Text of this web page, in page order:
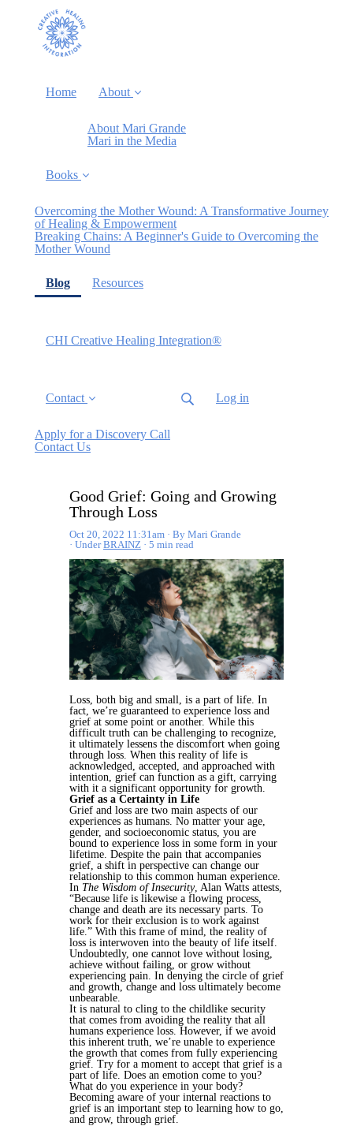
Home About
About Mari Grande
Mari in the Media
Books
Overcoming the Mother Wound: A Transformative Journey
of Healing & Empowerment
Breaking Chains: A Beginner's Guide to Overcoming the
Mother Wound
Blog(current)Resources
CHI Creative Healing Integration®
Contact
Apply for a Discovery Call
Contact Us
Log in
Good Grief: Going and Growing
Through Loss
Oct 20, 2022 11:31am
By Mari Grande
UnderBRAINZ 5 min read
Loss, both big and small, is a part of life. In
fact, we’re guaranteed to experience loss and
grief at some point or another. While this
difficult truth can be challenging to recognize,
it ultimately lessens the discomfort when going
through loss. When this reality of life is
acknowledged, accepted, and approached with
intention, grief can function as a gift, carrying
with it a significant opportunity for growth.
Grief as a Certainty in Life
Grief and loss are two main aspects of our
experiences as humans. No matter your age,
gender, and socioeconomic status, you are
bound to experience loss in some form in your
lifetime. Despite the pain that accompanies
grief, a shift in perspective can change our
relationship to this common human experience.
In The Wisdom of Insecurity, Alan Watts attests,
“Because life is likewise a flowing process,
change and death are its necessary parts. To
work for their exclusion is to work against
life.” With this frame of mind, the reality of
loss is interwoven into the beauty of life itself.
Undoubtedly, one cannot love without losing,
achieve without failing, or grow without
experiencing pain. In denying the circle of grief
and growth, change and loss ultimately become
unbearable.
It is natural to cling to the childlike security
that comes from avoiding the reality that all
humans experience loss. However, if we avoid
this inherent truth, we’re unable to experience
the growth that comes from fully experiencing
grief. Try for a moment to accept that grief is a
part of life. Does an emotion come to you?
What do you experience in your body?
Becoming aware of your internal reactions to
grief is an important step to learning how to go,
and grow, through grief.